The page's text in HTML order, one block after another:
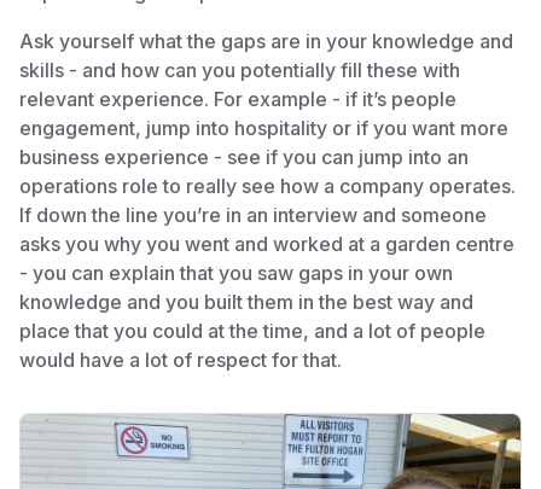
Ask yourself what the gaps are in your knowledge and
skills - and how can you potentially fill these with
relevant experience. For example - if it’s people
engagement, jump into hospitality or if you want more
business experience - see if you can jump into an
operations role to really see how a company operates.
If down the line you’re in an interview and someone
asks you why you went and worked at a garden centre
- you can explain that you saw gaps in your own
knowledge and you built them in the best way and
place that you could at the time, and a lot of people
would have a lot of respect for that.